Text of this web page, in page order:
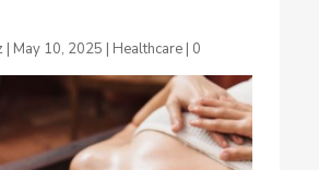
| May 10, 2025 | Healthcare | 0